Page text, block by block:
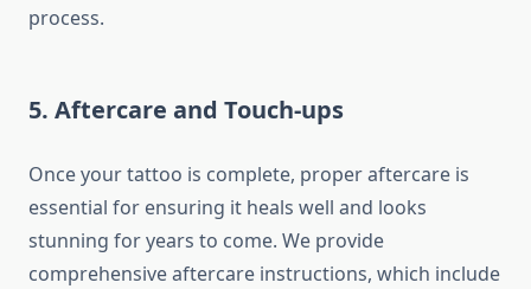
process.
5. Aftercare and Touch-ups
Once your tattoo is complete, proper aftercare is
essential for ensuring it heals well and looks
stunning for years to come. We provide
comprehensive aftercare instructions, which include